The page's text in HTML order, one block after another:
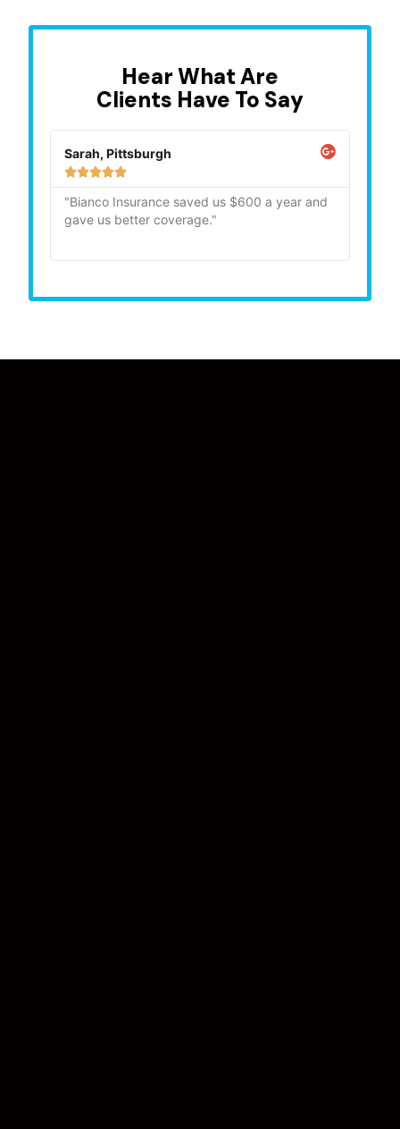
Hear What Are
Clients Have To Say
Sarah, Pittsburgh

"Bianco Insurance saved us $600 a year and
gave us better coverage."